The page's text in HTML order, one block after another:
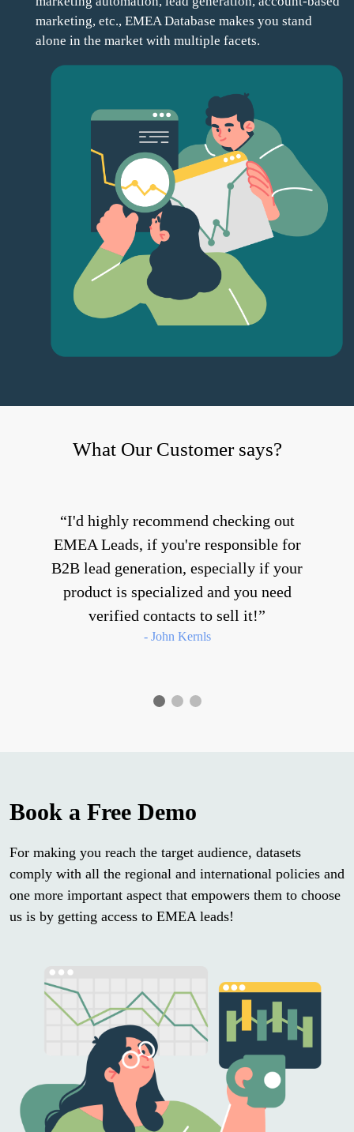
marketing, etc., EMEA Database makes you stand
alone in the market with multiple facets.
What Our Customer says?
I'd highly recommend checking out
EMEA Leads, if you're responsible for
B2B lead generation, especially if your
product is specialized and you need
verified contacts to sell it!
- John Kernls
Book a Free Demo
For making you reach the target audience, datasets
comply with all the regional and international policies and
one more important aspect that empowers them to choose
us is by getting access to EMEA leads!